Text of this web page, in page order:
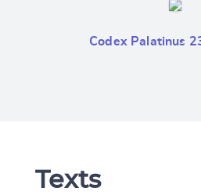
Codex Palatinus
Texts